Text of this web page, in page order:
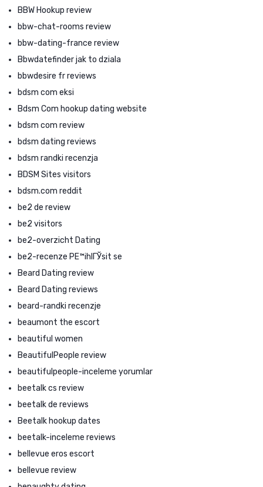
BBW Hookup review
bbw-chat-rooms review
bbw-dating-france review
Bbwdatefinder jak to dziala
bbwdesire fr reviews
bdsm com eksi
Bdsm Com hookup dating website
bdsm com review
bdsm dating reviews
bdsm randki recenzja
BDSM Sites visitors
bdsm.com reddit
be2 de review
be2 visitors
be2-overzicht Dating
be2-recenze PЕ™ihlГЎsit se
Beard Dating review
Beard Dating reviews
beard-randki recenzje
beaumont the escort
beautiful women
BeautifulPeople review
beautifulpeople-inceleme yorumlar
beetalk cs review
beetalk de reviews
Beetalk hookup dates
beetalk-inceleme reviews
bellevue eros escort
bellevue review